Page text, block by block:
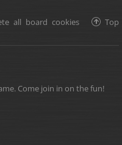
Top
all board cookies
Come join in on the fun!